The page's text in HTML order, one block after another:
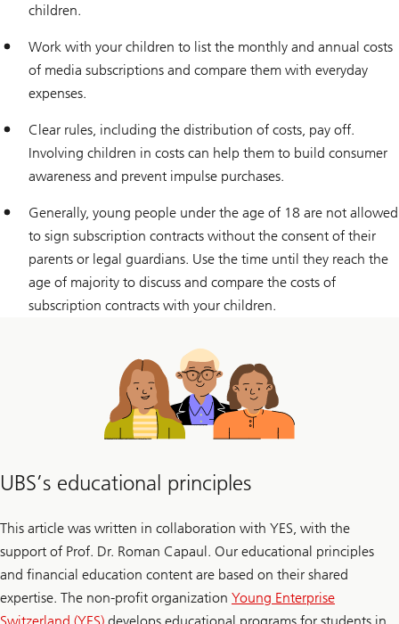
children.
Work with your children to list the monthly and annual costs
of media subscriptions and compare them with everyday
expenses.
Clear rules, including the distribution of costs, pay off.
Involving children in costs can help them to build consumer
awareness and prevent impulse purchases.
Generally, young people under the age of 18 are not allowed
to sign subscription contracts without the consent of their
parents or legal guardians. Use the time until they reach the
age of majority to discuss and compare the costs of
subscription contracts with your children.
UBS’s educational principles
This article was written in collaboration with YES, with the
support of Prof. Dr. Roman Capaul. Our educational principles
and financial education content are based on their shared
expertise. The non-profit organization Young Enterprise
Switzerland (YES) develops educational programs for students in